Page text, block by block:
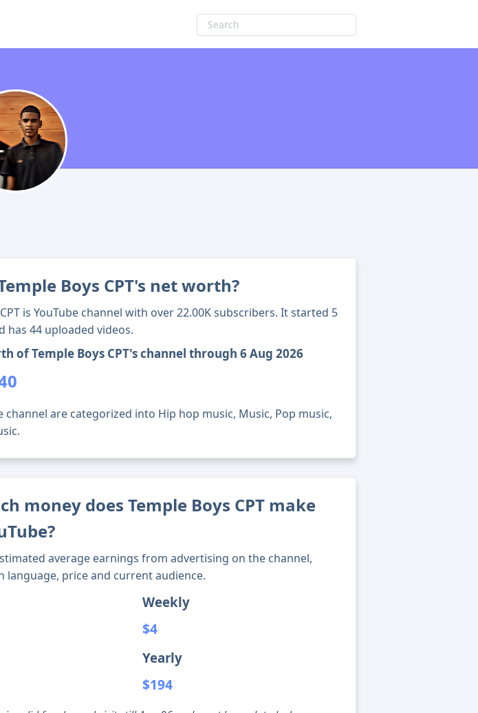
Boys CPT's net worth?
is YouTube channel with over 22.00K subscribers. It started 5
has 44 uploaded videos.
of Temple Boys CPT's channel through 6 Aug 2026
channel are categorized into Hip hop music, Music, Pop music,
money does Temple Boys CPT make
average earnings from advertising on the channel,
language, price and current audience.
Weekly
$4
Yearly
$194